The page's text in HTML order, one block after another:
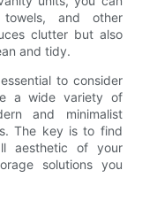
and other
clutter but also
and tidy.
to consider
a wide variety of
and minimalist
The key is to find
aesthetic of your
solutions you